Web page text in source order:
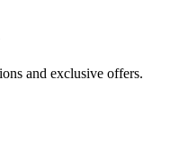
and exclusive offers.